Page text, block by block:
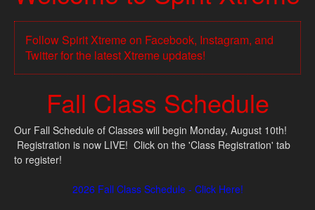
Follow Spirit Xtreme on Facebook, Instagram, and
Twitter for the latest Xtreme updates!
Fall Class Schedule
Our Fall Schedule of Classes will begin Monday, August 10th!
Registration is now LIVE! Click on the 'Class Registration' tab
to register!
2026 Fall Class Schedule - Click Here!